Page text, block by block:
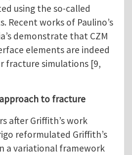
using the so-called
Recent works of Paulino’s
demonstrate that CZM
elements are indeed
fracture simulations [9,
to fracture
after Griffith’s work
reformulated Griffith’s
a variational framework